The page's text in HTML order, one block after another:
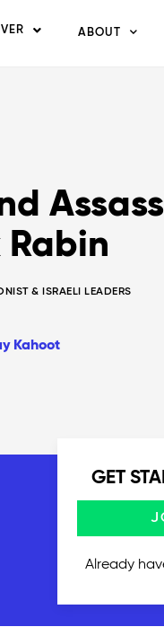
ABOUT
& ISRAELI LEADERS
Kahoot
GET
Already